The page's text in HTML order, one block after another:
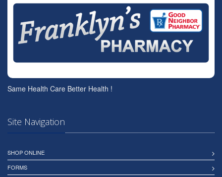
Same Health Care Better Health !
Site Navigation
SHOP ONLINE
FORMS